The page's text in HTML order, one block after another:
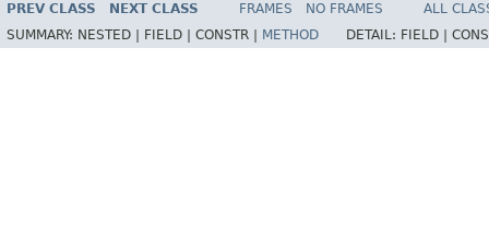
PREV CLASS NEXT CLASS FRAMES NO FRAMES
ALL
SUMMARY: NESTED | FIELD | CONSTR | METHOD DETAIL: FIELD |